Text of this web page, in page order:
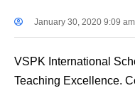
January 30, 2020 9:09 am
VSPK International
Teaching Excellence.